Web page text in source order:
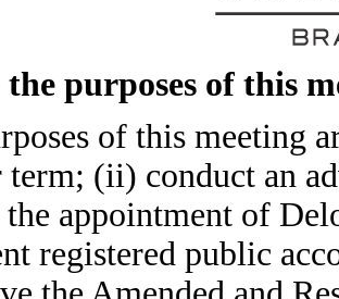
purposes of this
of this meeting
term; (ii) conduct an
appointment of
registered public